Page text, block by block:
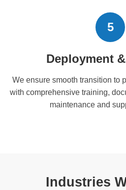
5
Deployment
We ensure smooth transition to
with comprehensive training,
maintenance and
Industries